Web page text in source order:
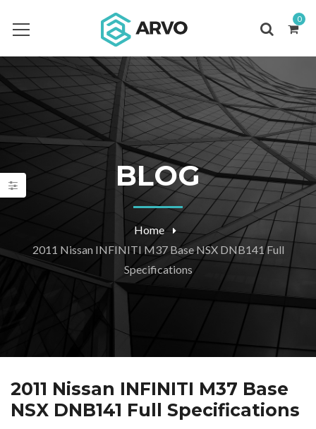
0
BLOG
Home
2011 Nissan INFINITI M37 Base NSX DNB141 Full
Specifications
2011 Nissan INFINITI M37 Base
NSX DNB141 Full Specifications